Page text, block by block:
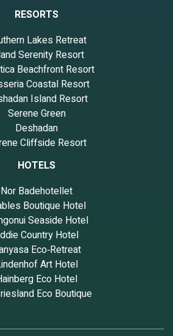
RESORTS
Lakes Retreat
Serenity Resort
Beachfront Resort
Coastal Resort
Island Resort
Serene Green
Deshadan
Cliffside Resort
HOTELS
Nor Badehotellet
Boutique Hotel
Seaside Hotel
Country Hotel
Eco‑Retreat
Art Hotel
Eco Hotel
Eco Boutique